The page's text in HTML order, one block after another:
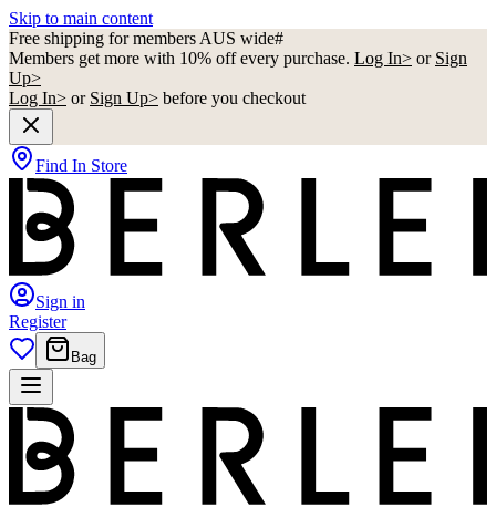
Skip to main content
Free shipping for members AUS wide#
Members get more with 10% off every purchase. Log In> or Sign
Up>
Log In> or Sign Up> before you checkout
Find In Store
Sign in
Register
Bag